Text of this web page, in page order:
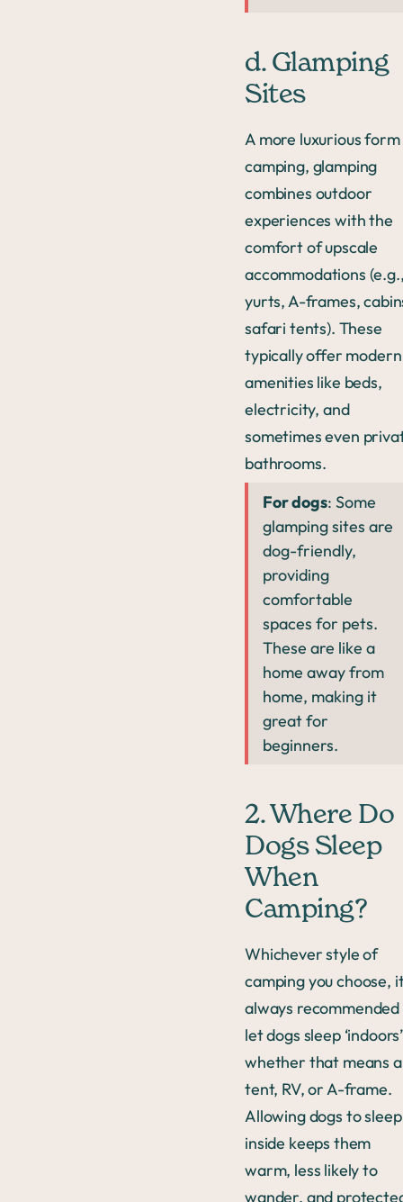
d. Glamping
Sites
A more luxurious
camping, glamping
combines outdoor
experiences with the
comfort of upscale
accommodations
yurts, A-frames,
safari tents). These
typically offer modern
amenities like beds,
electricity, and
sometimes even
bathrooms.
For dogs: Some
glamping sites are
dog-friendly,
providing
comfortable
spaces for pets.
These are like a
home away from
home, making it
great for
beginners.
2. Where Do
Dogs Sleep
When
Camping?
Whichever style of
camping you choose,
always
let dogs sleep
whether that means a
tent, RV, or A-frame.
Allowing dogs to sleep
inside keeps them
warm, less likely to
wander, and